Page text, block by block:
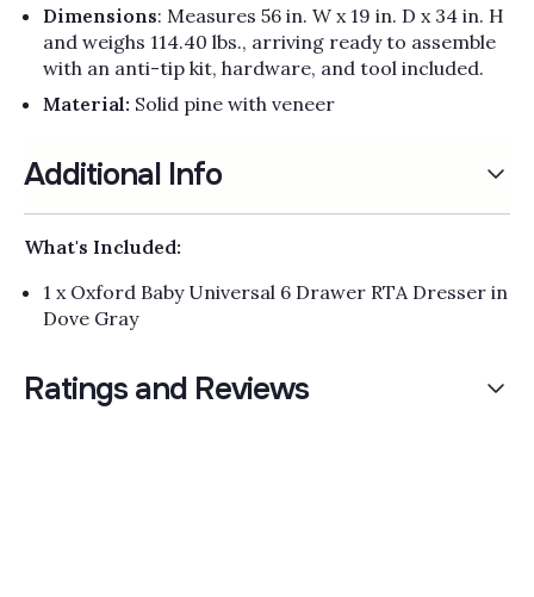
Dimensions: Measures 56 in. W x 19 in. D x 34 in. H
and weighs 114.40 lbs., arriving ready to assemble
with an anti-tip kit, hardware, and tool included.
Material: Solid pine with veneer
Additional Info
What's Included:
1 x Oxford Baby Universal 6 Drawer RTA Dresser in
Dove Gray
Ratings and Reviews